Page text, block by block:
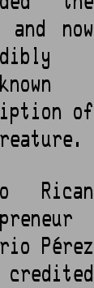
now
of
Rican
Pérez